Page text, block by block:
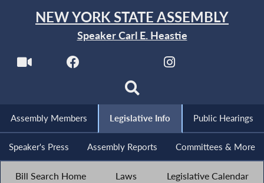
NEW YORK STATE ASSEMBLY
Speaker Carl E. Heastie
Assembly Members Legislative Info Public Hearings
Speaker's Press Assembly Reports Committees & More
Bill Search Home Laws Legislative Calendar